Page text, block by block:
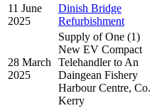
11 June
2025
Dinish Bridge
Refurbishment
28 March
2025
Supply of One (1)
New EV Compact
Telehandler to An
Daingean Fishery
Harbour Centre, Co.
Kerry